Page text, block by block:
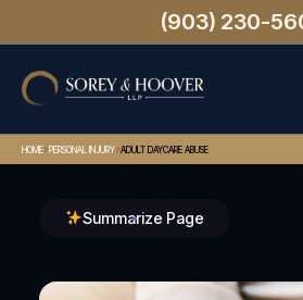
(903) 230-
HOME>PERSONAL INJURY>ADULT DAYCARE ABUSE
Summarize Page